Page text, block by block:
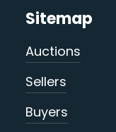
Sitemap
Auctions
Sellers
Buyers